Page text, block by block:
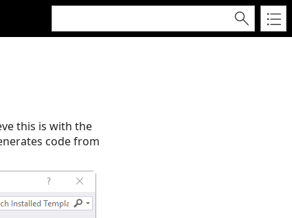
this is with the
code from